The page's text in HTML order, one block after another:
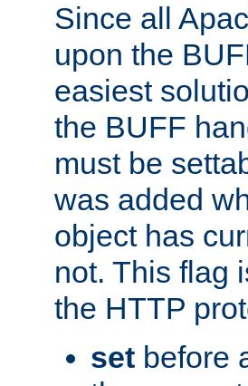
Since all
upon the
easiest
the BUFF
must be
was added
object has
not. This flag
the HTTP
set before